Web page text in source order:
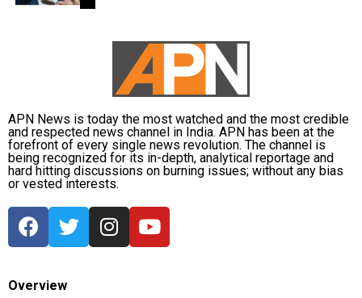
back online discussions over whether he could
other Tamil cinema personalities who entered public
APN News is today the most watched and the most credible
and respected news channel in India. APN has been at the
forefront of every single news revolution. The channel is
being recognized for its in-depth, analytical reportage and
hard hitting discussions on burning issues; without any bias
or vested interests.
Overview